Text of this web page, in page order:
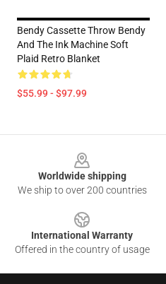
Bendy Cassette Throw Bendy
And The Ink Machine Soft
Plaid Retro Blanket
$55.99 - $97.99
Worldwide shipping
We ship to over 200 countries
International Warranty
Offered in the country of usage